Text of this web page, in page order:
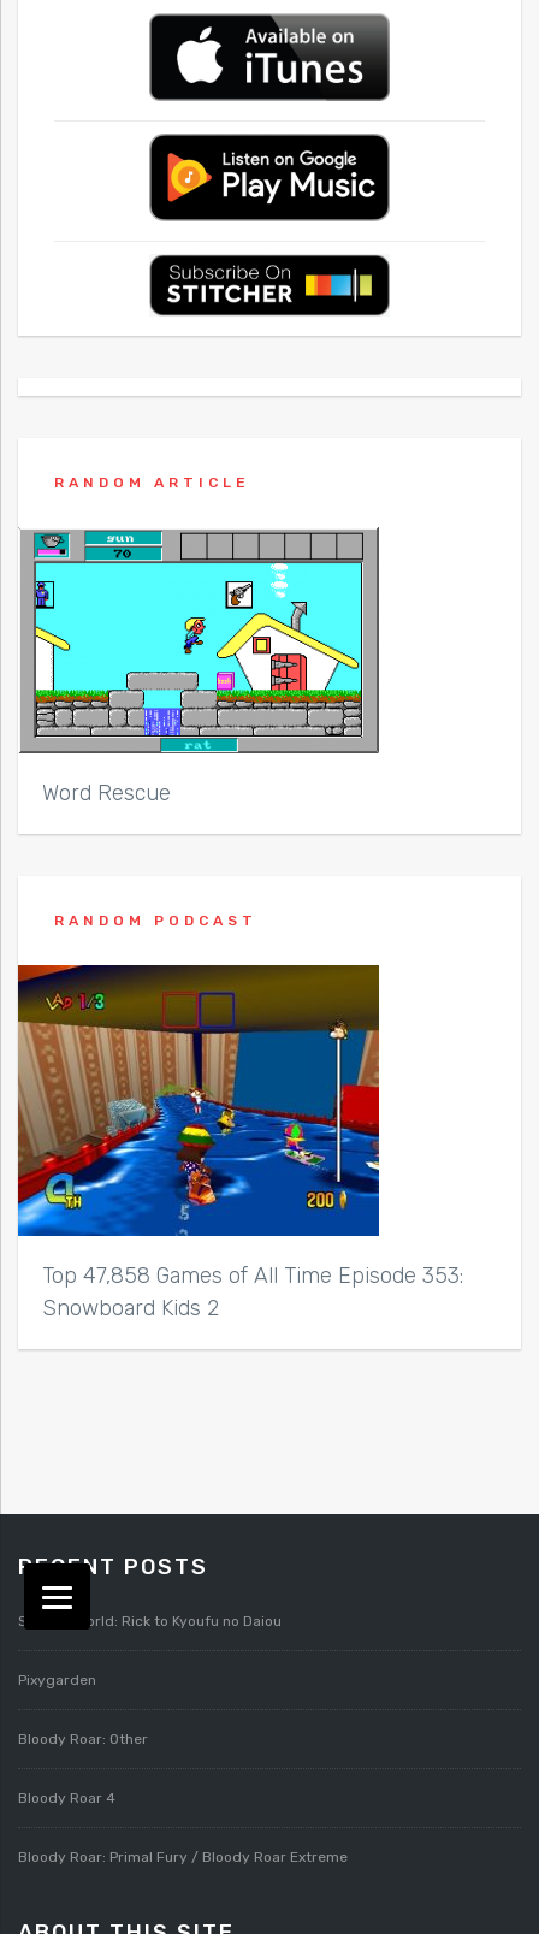
RANDOM ARTICLE
Word Rescue
RANDOM PODCAST
Top 47,858 Games of All Time Episode 353:
Snowboard Kids 2
RECENT POSTS
Splatterworld: Rick to Kyoufu no Daiou
Pixygarden
Bloody Roar: Other
Bloody Roar 4
Bloody Roar: Primal Fury / Bloody Roar Extreme